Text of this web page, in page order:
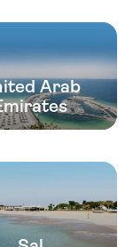
Arab